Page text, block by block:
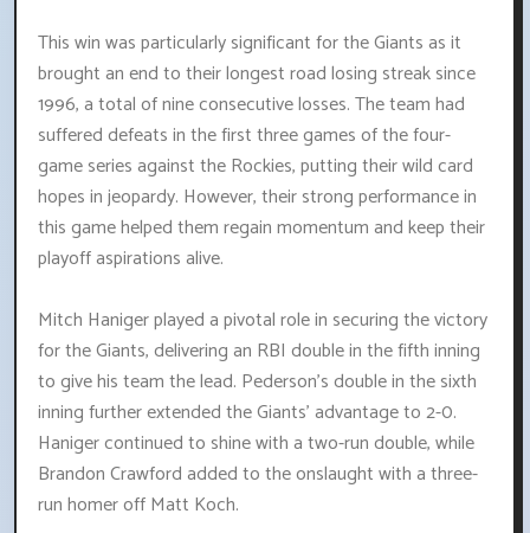
This win was particularly significant for the Giants as it
brought an end to their longest road losing streak since
1996, a total of nine consecutive losses. The team had
suffered defeats in the first three games of the four-
game series against the Rockies, putting their wild card
hopes in jeopardy. However, their strong performance in
this game helped them regain momentum and keep their
playoff aspirations alive.
Mitch Haniger played a pivotal role in securing the victory
for the Giants, delivering an RBI double in the fifth inning
to give his team the lead. Pederson's double in the sixth
inning further extended the Giants' advantage to 2-0.
Haniger continued to shine with a two-run double, while
Brandon Crawford added to the onslaught with a three-
run homer off Matt Koch.